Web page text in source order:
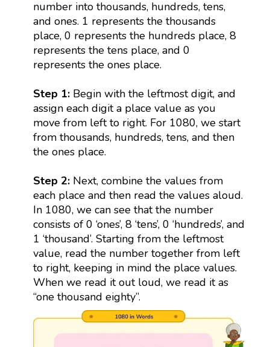
number into thousands, hundreds, tens,
and ones. 1 represents the thousands
place, 0 represents the hundreds place, 8
represents the tens place, and 0
represents the ones place.
Step 1: Begin with the leftmost digit, and
assign each digit a place value as you
move from left to right. For 1080, we start
from thousands, hundreds, tens, and then
the ones place.
Step 2:Next, combine the values from
each place and then read the values aloud.
In 1080, we can see that the number
consists of 0 ‘ones’, 8 ‘tens’, 0 ‘hundreds’, and
1 ‘thousand’. Starting from the leftmost
value, read the number together from left
to right, keeping in mind the place values.
When we read it out loud, we read it as
“one thousand eighty”.